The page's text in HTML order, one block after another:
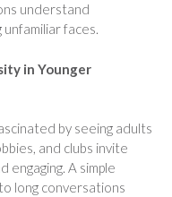
understand
faces.
in Younger
by seeing adults
and clubs invite
A simple
long conversations